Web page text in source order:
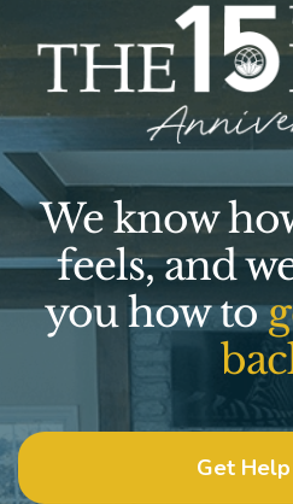
We know
feels, and
you how to
Get